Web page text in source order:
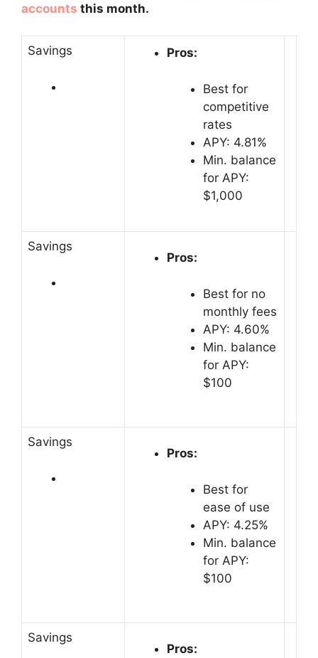
accounts this month.
Savings Pros:
Best for
competitive
rates
APY: 4.81%
Min. balance
for APY:
$1,000
Savings
Pros:
Best for no
monthly fees
APY: 4.60%
Min. balance
for APY:
$100
Savings
Pros:
Best for
ease of use
APY: 4.25%
Min. balance
for APY:
$100
Savings
Pros: